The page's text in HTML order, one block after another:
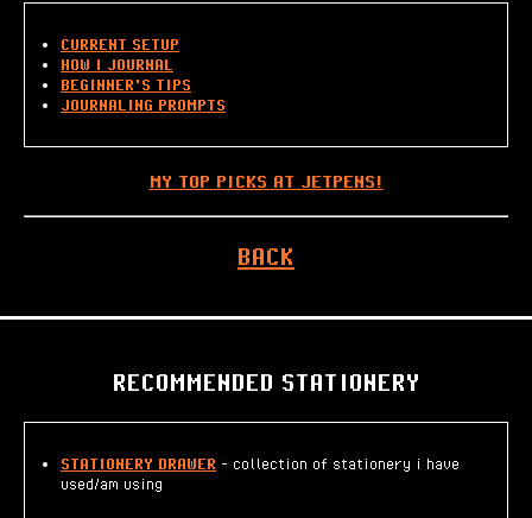
CURRENT SETUP
HOW I JOURNAL
BEGINNER'S TIPS
JOURNALING PROMPTS
MY TOP PICKS AT JETPENS!
BACK
RECOMMENDED STATIONERY
STATIONERY DRAWER - collection of stationery i have
used/am using